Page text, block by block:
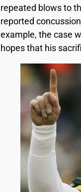
repeated blows to
reported
example, the case
hopes that his